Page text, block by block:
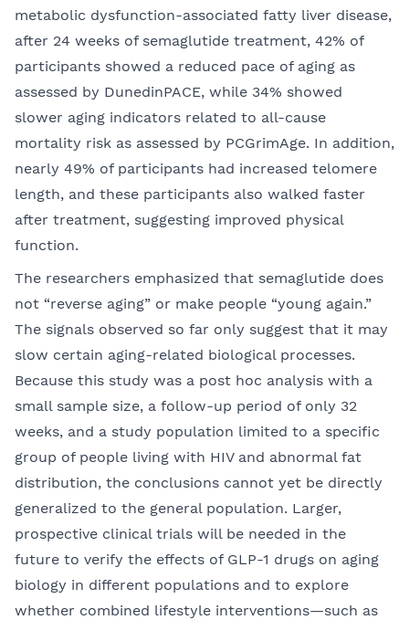
metabolic dysfunction-associated fatty liver disease,
after 24 weeks of semaglutide treatment, 42% of
participants showed a reduced pace of aging as
assessed by DunedinPACE, while 34% showed
slower aging indicators related to all-cause
mortality risk as assessed by PCGrimAge. In addition,
nearly 49% of participants had increased telomere
length, and these participants also walked faster
after treatment, suggesting improved physical
function.
The researchers emphasized that semaglutide does
not “reverse aging” or make people “young again.”
The signals observed so far only suggest that it may
slow certain aging-related biological processes.
Because this study was a post hoc analysis with a
small sample size, a follow-up period of only 32
weeks, and a study population limited to a specific
group of people living with HIV and abnormal fat
distribution, the conclusions cannot yet be directly
generalized to the general population. Larger,
prospective clinical trials will be needed in the
future to verify the effects of GLP-1 drugs on aging
biology in different populations and to explore
whether combined lifestyle interventions—such as